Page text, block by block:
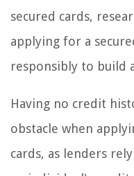
secured cards,
applying for a
responsibly to build
Having no credit
obstacle when
cards, as lenders